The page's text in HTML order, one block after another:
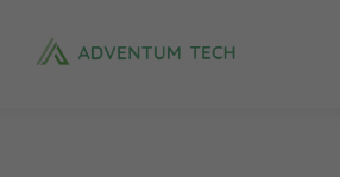
content